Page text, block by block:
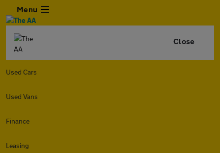
Menu
Close
Used Cars
Used Vans
Finance
Leasing